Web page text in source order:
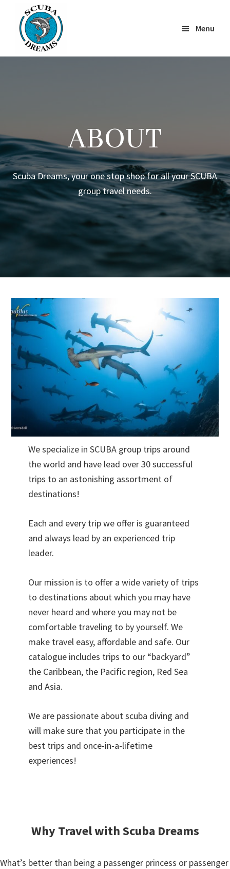
content
Scuba
Menu
ABOUT
Scuba Dreams, your one stop shop for all your SCUBA
group travel needs.
We specialize in SCUBA group trips around
the world and have lead over 30 successful
trips to an astonishing assortment of
destinations!
Each and every trip we offer is guaranteed
and always lead by an experienced trip
leader.
Our mission is to offer a wide variety of trips
to destinations about which you may have
never heard and where you may not be
comfortable traveling to by yourself. We
make travel easy, affordable and safe. Our
catalogue includes trips to our “backyard”
the Caribbean, the Pacific region, Red Sea
and Asia.
We are passionate about scuba diving and
will make sure that you participate in the
best trips and once-in-a-lifetime
experiences!
Why Travel with Scuba Dreams
What’s better than being a passenger princess or passenger